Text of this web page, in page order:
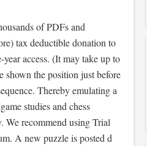
of PDFs and
tax deductible donation to
access. (It may take up to
shown the position just before
Thereby emulating a
studies and chess
We recommend using Trial
A new puzzle is posted d